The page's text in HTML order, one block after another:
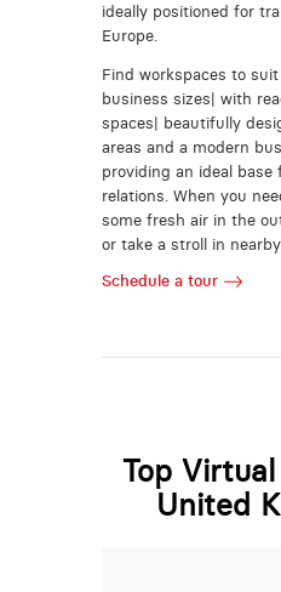
ideally positioned for
Europe.
Find workspaces to
business sizes| with
spaces| beautifully
areas and a modern
providing an ideal base
relations. When you
some fresh air in the
or take a stroll in
Schedule a tour
Top
United